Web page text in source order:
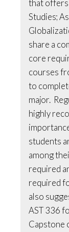
that offers
Studies;
share a
core
courses
to
major.
highly
students
among
required
required
also
AST 336
Capstone